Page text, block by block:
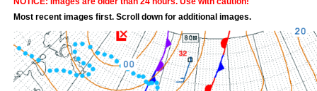
Most recent images first. Scroll down for additional images.